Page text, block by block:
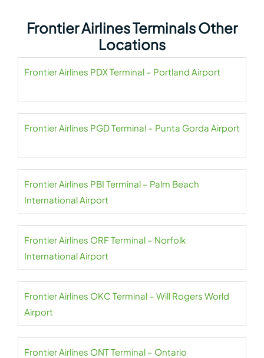
Frontier Airlines Terminals Other
Locations
Frontier Airlines PDX Terminal – Portland Airport
Frontier Airlines PGD Terminal – Punta Gorda Airport
Frontier Airlines PBI Terminal – Palm Beach
International Airport
Frontier Airlines ORF Terminal – Norfolk
International Airport
Frontier Airlines OKC Terminal – Will Rogers World
Airport
Frontier Airlines ONT Terminal – Ontario